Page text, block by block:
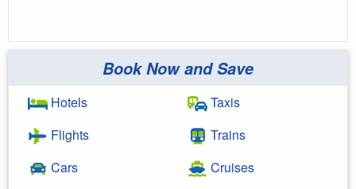
Book Now and Save
Hotels
Flights
Cars
Taxis
Trains
Cruises